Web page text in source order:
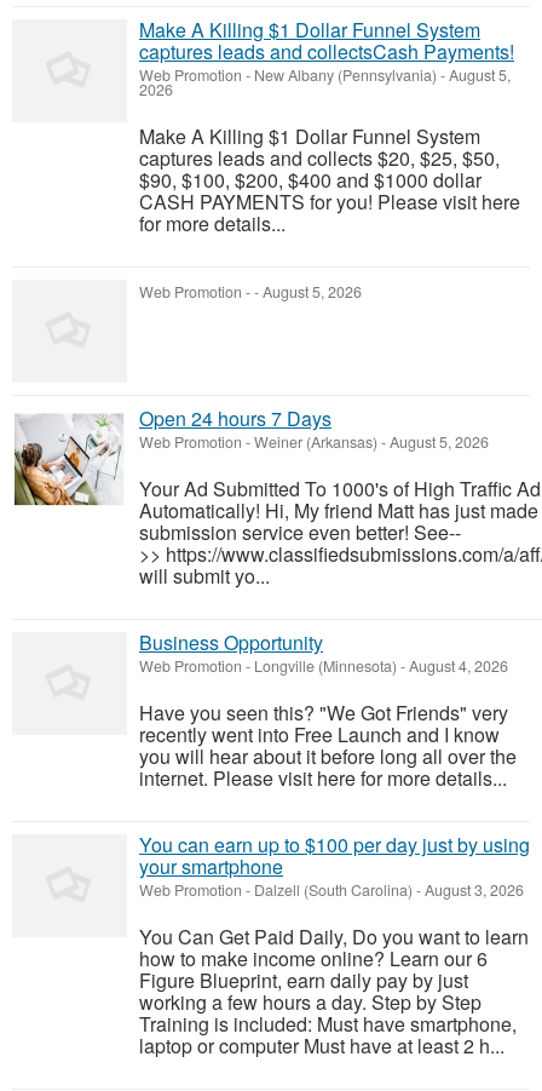
Make A Killing $1 Dollar Funnel System
captures leads and collectsCash Payments!
Web Promotion - New Albany (Pennsylvania) -August 5,
2026
Make A Killing $1 Dollar Funnel System
captures leads and collects $20, $25, $50,
$90, $100, $200, $400 and $1000 dollar
CASH PAYMENTS for you! Please visit here
for more details...
Web Promotion --August 5, 2026
Open 24 hours 7 Days
Web Promotion -Weiner (Arkansas) -August 5, 2026
Your Ad Submitted To 1000's of High Traffic
Automatically! Hi, My friend Matt has just
submission service even better! See--
>> https://www.classifiedsubmissions.com/a/
will submit yo...
Business Opportunity
Web Promotion - Longville (Minnesota) -August 4, 2026
Have you seen this? "We Got Friends" very
recently went into Free Launch and I know
you will hear about it before long all over the
internet. Please visit here for more details...
You can earn up to $100 per day just by using
your smartphone
Web Promotion - Dalzell (South Carolina) -August 3, 2026
You Can Get Paid Daily, Do you want to learn
how to make income online? Learn our 6
Figure Blueprint, earn daily pay by just
working a few hours a day. Step by Step
Training is included: Must have smartphone,
laptop or computer Must have at least 2 h...